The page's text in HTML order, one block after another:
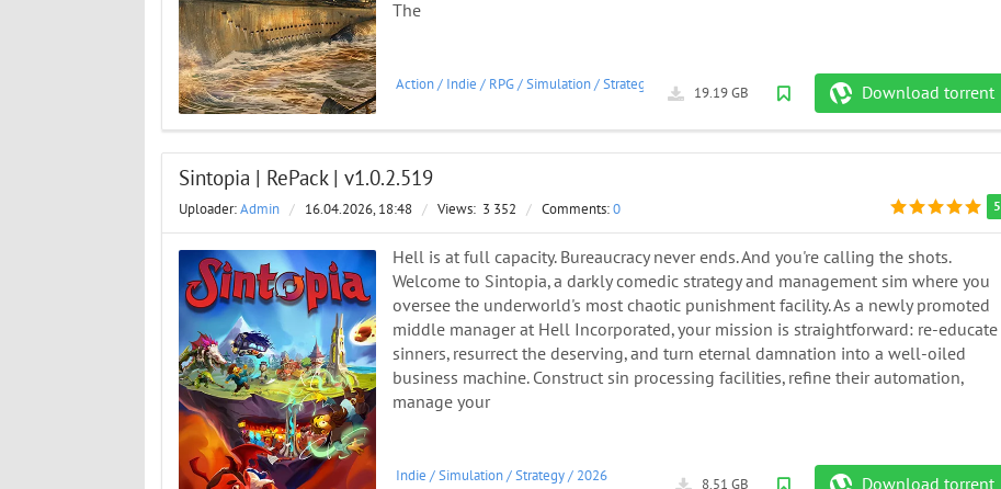
The
Download torrent
19.19 GB
Action/ Indie / RPG/Simulation/Strategy 2024
Sintopia | RePack | v1.0.2.519
5
Uploader:Admin / 16.04.2026, 18:48 / Views: 3 352 / Comments:0
Hell is at full capacity. Bureaucracy never ends. And you're calling the shots.
Welcome to Sintopia, a darkly comedic strategy and management sim where you
oversee the underworld's most chaotic punishment facility. As a newly promoted
middle manager at Hell Incorporated, your mission is straightforward: re-educate
sinners, resurrect the deserving, and turn eternal damnation into a well-oiled
business machine. Construct sin processing facilities, refine their automation,
manage your
Download torrent
8.51 GB
Indie /Simulation/Strategy/ 2026